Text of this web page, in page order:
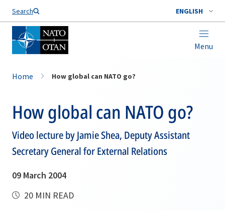
Search ENGLISH
Menu
Home How global can NATO go?
How global can NATO go?
Video lecture by Jamie Shea, Deputy Assistant
Secretary General for External Relations
09 March 2004
20 MIN READ